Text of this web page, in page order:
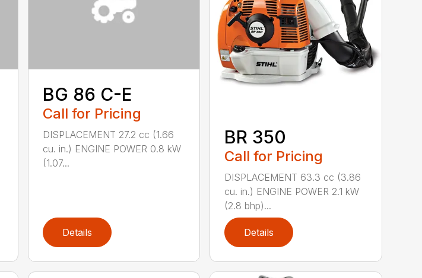
BG 86 C-E
Call for Pricing
DISPLACEMENT 27.2 cc (1.66
cu. in.) ENGINE POWER 0.8 kW
(1.07...
Details
BR 350
Call for Pricing
DISPLACEMENT 63.3 cc (3.86
cu. in.) ENGINE POWER 2.1 kW
(2.8 bhp)...
Details